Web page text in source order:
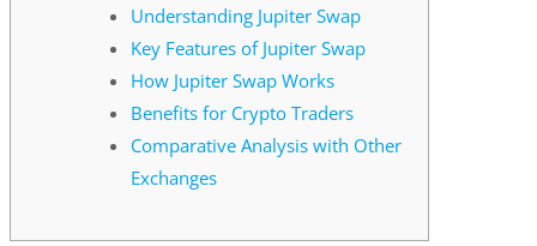
Understanding Jupiter Swap
Key Features of Jupiter Swap
How Jupiter Swap Works
Benefits for Crypto Traders
Comparative Analysis with Other
Exchanges